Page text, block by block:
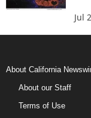
Jul
About California
About our Staff
Terms of Use